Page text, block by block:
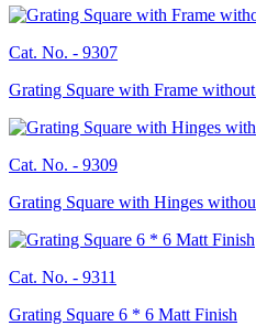
Cat. No. - 9307
Grating Square with Frame
Cat. No. - 9309
Grating Square with Hinges
Cat. No. - 9311
Grating Square 6 * 6 Matt Finish